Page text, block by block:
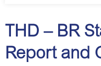
THD – BR
Report and